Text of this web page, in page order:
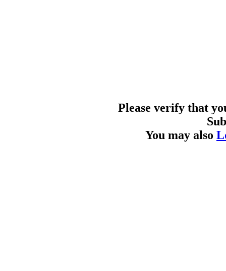
Please verify that
You may also